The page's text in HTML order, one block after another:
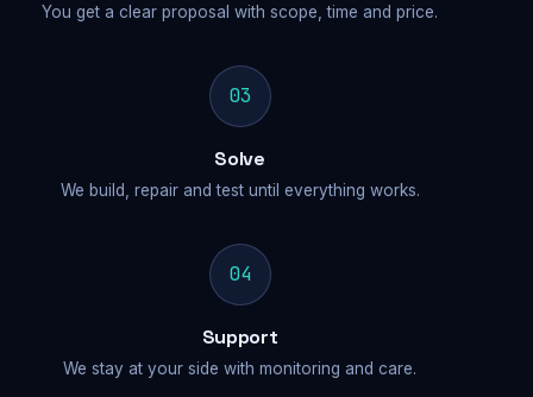
You get a clear proposal with scope, time and price.
03
Solve
We build, repair and test until everything works.
04
Support
We stay at your side with monitoring and care.